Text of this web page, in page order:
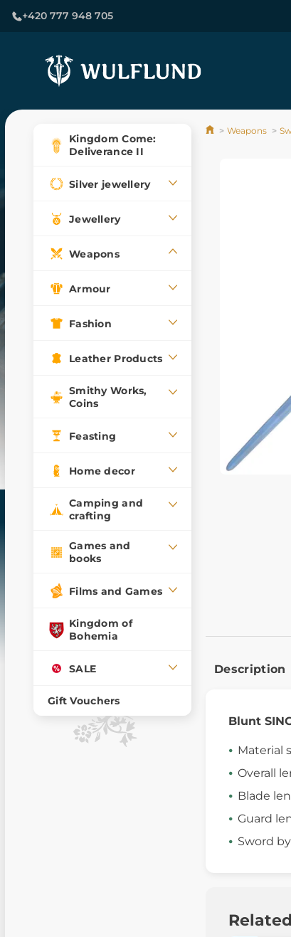
+420 777 948 705
Kingdom Come:
Deliverance II
Silver jewellery
Jewellery
Weapons
Armour
Fashion
Leather Products
Smithy Works,
Coins
Feasting
Home decor
Camping and
crafting
Games and
books
Films and Games
Kingdom of
Bohemia
SALE
Gift Vouchers
Weapons
Description
Blunt
Material
Overall
Blade
Guard
Sword